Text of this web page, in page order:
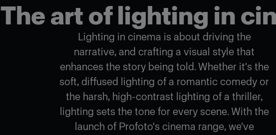
The art of lighting in
Lighting in cinema is about driving the
narrative, and crafting a visual style that
enhances the story being told. Whether it's the
soft, diffused lighting of a romantic comedy or
the harsh, high-contrast lighting of a thriller,
lighting sets the tone for every scene. With the
launch of Profoto's cinema range, we've